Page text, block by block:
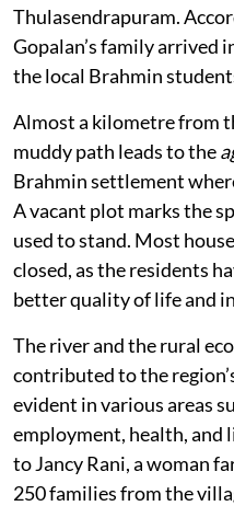
Thulasendrapuram.
Gopalan’s family arrived
the local Brahmin
Almost a kilometre from
muddy path leads to the
Brahmin settlement
A vacant plot marks the
used to stand. Most
closed, as the residents
better quality of life and
The river and the rural
contributed to the
evident in various areas
employment, health, and
to Jancy Rani, a woman
250 families from the